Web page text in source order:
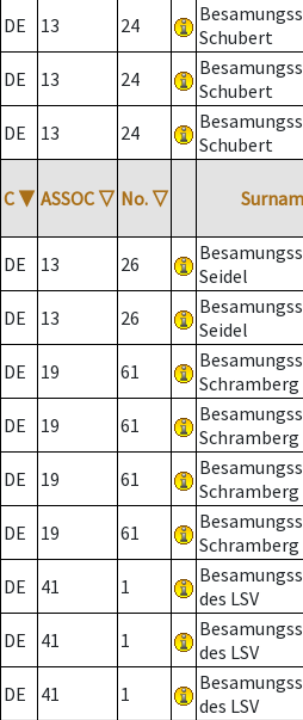
DE 13 24
Schubert
DE 13 24
Schubert
DE 13 24
Schubert
C ▼ ASSOC ▽ No. ▽
DE 13 26
Seidel
DE 13 26
Seidel
DE 19 61
Schramberg
DE 19 61
Schramberg
DE 19 61
Schramberg
DE 19 61
Schramberg
DE 41 1
des LSV
DE 41 1
des LSV
DE 41 1
des LSV